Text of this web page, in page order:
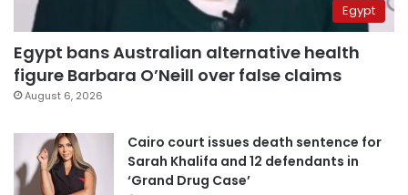
Egypt
Egypt bans Australian alternative health
figure Barbara O’Neill over false claims
August 6, 2026
Cairo court issues death sentence for
Sarah Khalifa and 12 defendants in
‘Grand Drug Case’